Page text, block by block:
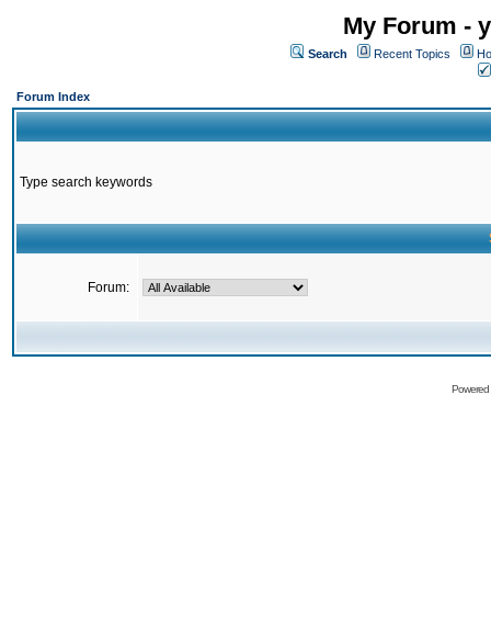
My Forum -
Search Recent Topics
Forum Index
Type search keywords
Forum: